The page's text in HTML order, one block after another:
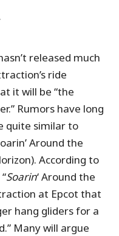
released much
ride
it will be “the
Rumors have long
quite similar to
Around the
According to
Soarin‘ Around the
at Epcot that
hang gliders for a
Many will argue